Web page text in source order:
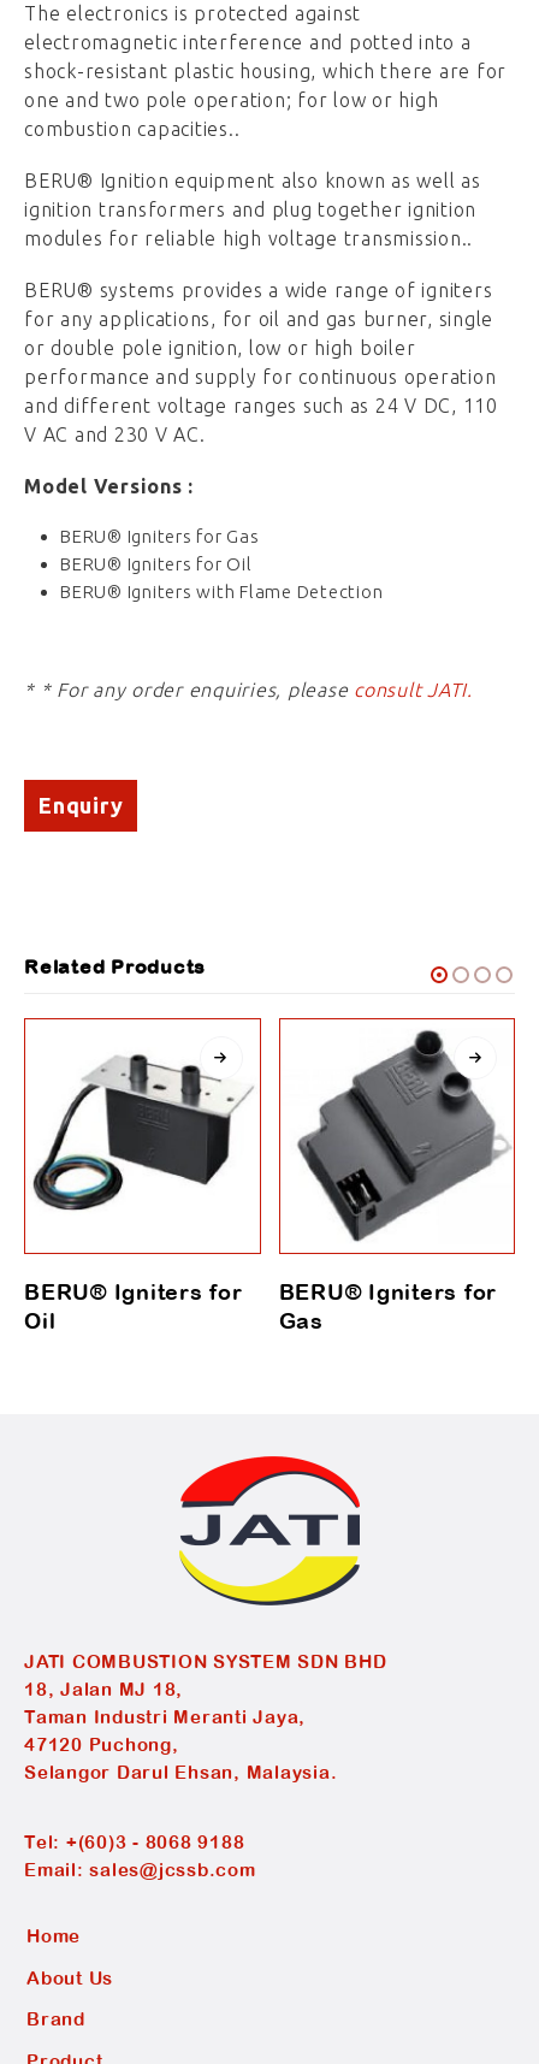
The electronics is protected against
electromagnetic interference and potted into a
shock-resistant plastic housing, which there are for
one and two pole operation; for low or high
combustion capacities..
BERU® Ignition equipment also known as well as
ignition transformers and plug together ignition
modules for reliable high voltage transmission..
BERU® systems provides a wide range of igniters
for any applications, for oil and gas burner, single
or double pole ignition, low or high boiler
performance and supply for continuous operation
and different voltage ranges such as 24 V DC, 110
V AC and 230 V AC.
Model Versions :
BERU® Igniters for Gas
BERU® Igniters for Oil
BERU® Igniters with Flame Detection
* * For any order enquiries, please consult JATI.
Enquiry
Related Products
BERU® Igniters for
Oil
BERU® Igniters for
Gas
JATI COMBUSTION SYSTEM SDN BHD
18, Jalan MJ 18,
Taman Industri Meranti Jaya,
47120 Puchong,
Selangor Darul Ehsan, Malaysia.
Tel: +(60)3 - 8068 9188
Email:sales@jcssb.com
Home
About Us
Brand